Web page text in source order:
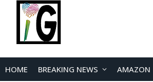
HOME BREAKING NEWS AMAZON